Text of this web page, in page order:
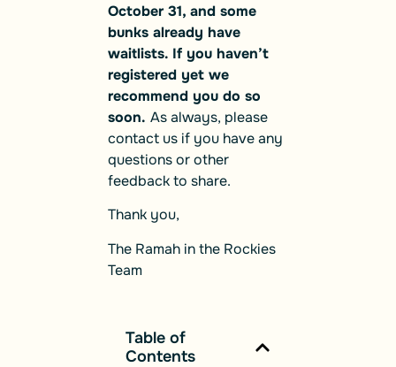
October 31, and some
bunks already have
waitlists. If you haven’t
registered yet we
recommend you do so
soon. As always, please
contact us if you have any
questions or other
feedback to share.
Thank you,
The Ramah in the Rockies
Team
Table of
Contents